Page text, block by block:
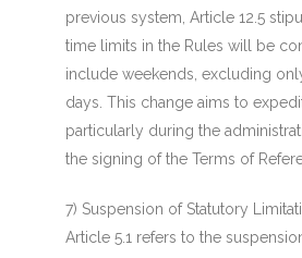
previous system, Article 12.5
time limits in the Rules will be
include weekends, excluding
days. This change aims to
particularly during the
the signing of the Terms of
7) Suspension of Statutory
Article 5.1 refers to the